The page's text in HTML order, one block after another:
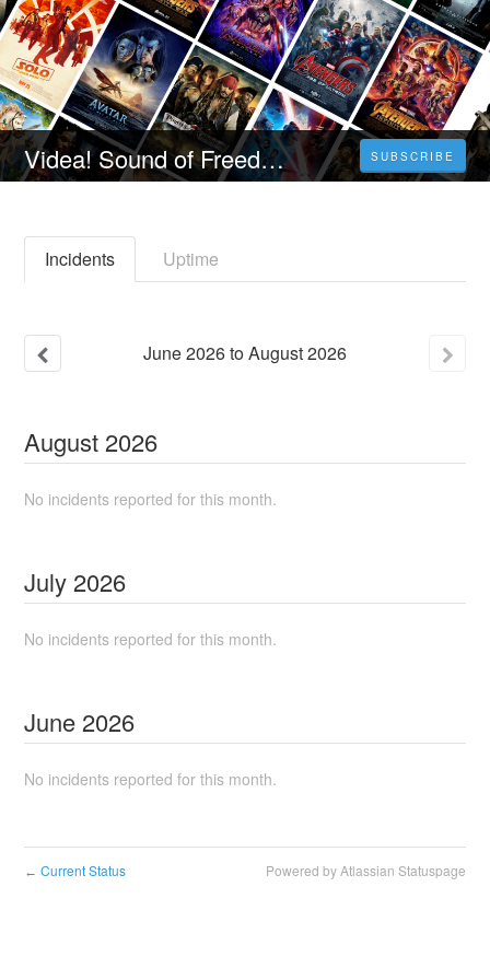
Videa! Sound of Freedom Teljes Film "2023" (Indavideo) Magyarul [1080p] SUBSCRIBE
Incidents Uptime
June2026toAugust2026
August 2026
No incidents reported for this month.
July 2026
No incidents reported for this month.
June 2026
No incidents reported for this month.
← Current Status Powered by Atlassian Statuspage